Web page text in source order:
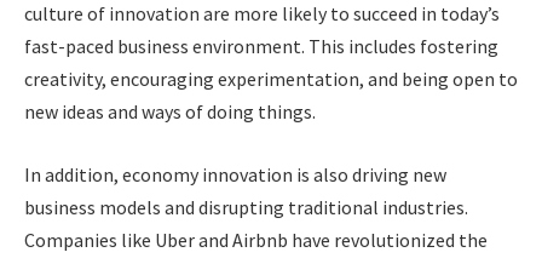
culture of innovation are more likely to succeed in today’s
fast-paced business environment. This includes fostering
creativity, encouraging experimentation, and being open to
new ideas and ways of doing things.
In addition, economy innovation is also driving new
business models and disrupting traditional industries.
Companies like Uber and Airbnb have revolutionized the